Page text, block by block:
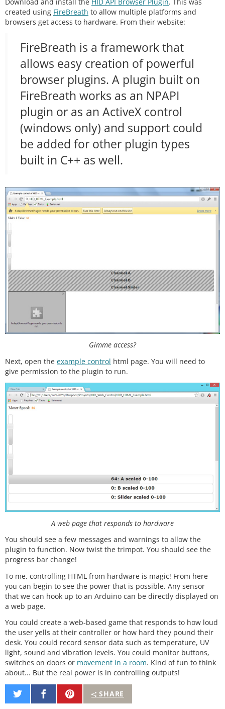
if ( millis() - readingTime > 30) {
    readingTime
+= 30;
    trimpotValue
averageAnalogRead(trimpot);
//Fill the head with the analog value
    outgoingBuffer[
0] = trimpotValue >> 8 ;
    outgoingBuffer[
1 trimpotValue
//Fill the tail end with a counter
    outgoingBuffer[
14 ] = counter >> 8 ; //MSB
    outgoingBuffer[
15 ] = counter & 0xFF; //LSB
    counter
++;
//Send the read frame to the computer
int response = RawHID. send
  }
}
//Takes a series of readings on a given pin
unsigned int runningValue = 0;
for(int x = 0 ; x < numberOfReadings ; x++)
    runningValue
  runningValue /
return(runningValue);
created using FireBreath to allow multiple platforms and
browsers get access to hardware. From their website:
FireBreath is a framework that
allows easy creation of powerful
browser plugins. A plugin built on
FireBreath works as an NPAPI
plugin or as an ActiveX control
(windows only) and support could
be added for other plugin types
built in C++ as well.
Gimme access?
Next, open the example control html page. You will need to
give permission to the plugin to run.
A web page that responds to hardware
You should see a few messages and warnings to allow the
plugin to function. Now twist the trimpot. You should see the
progress bar change!
To me, controlling HTML from hardware is magic! From here
you can begin to see the power that is possible. Any sensor
that we can hook up to an Arduino can be directly displayed on
a web page.
You could create a web-based game that responds to how loud
the user yells at their controller or how hard they pound their
desk. You could record sensor data such as temperature, UV
light, sound and vibration levels. You could monitor buttons,
switches on doors or movement in a room. Kind of fun to think
about... But the real power is in controlling outputs!
SHARE
Share
on
Share
on
Pin
It